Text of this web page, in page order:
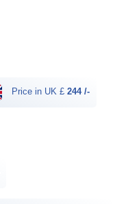
Price in UK £ 244 /-